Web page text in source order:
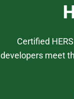
Certified
developers meet